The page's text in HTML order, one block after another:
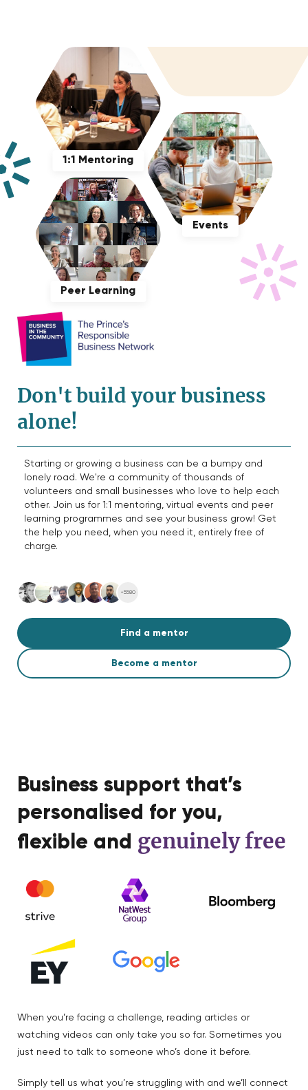
1:1 Mentoring
Peer Learning
Events
Don't build your business
alone!
Starting or growing a business can be a bumpy and
lonely road. We're a community of thousands of
volunteers and small businesses who love to help each
other. Join us for 1:1 mentoring, virtual events and peer
learning programmes and see your business grow! Get
the help you need, when you need it, entirely free of
charge.
+5580
Find a mentor
Become a mentor
Business support that’s
personalised for you,
flexible and genuinely free
When you’re facing a challenge, reading articles or
watching videos can only take you so far. Sometimes you
just need to talk to someone who’s done it before.
Simply tell us what you’re struggling with and we’ll connect